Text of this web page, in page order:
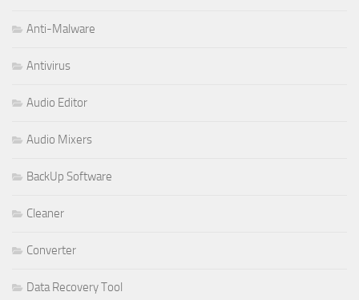
Anti-Malware
Antivirus
Audio Editor
Audio Mixers
BackUp Software
Cleaner
Converter
Data Recovery Tool